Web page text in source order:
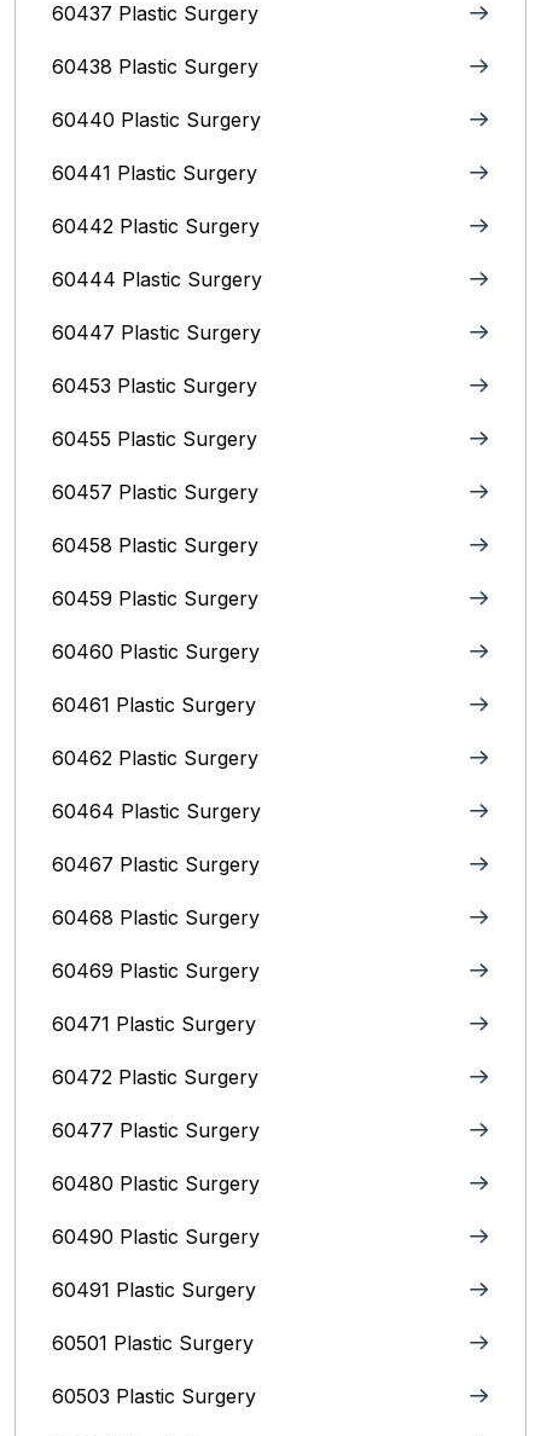
60437 Plastic Surgery
60438 Plastic Surgery
60440 Plastic Surgery
60441 Plastic Surgery
60442 Plastic Surgery
60444 Plastic Surgery
60447 Plastic Surgery
60453 Plastic Surgery
60455 Plastic Surgery
60457 Plastic Surgery
60458 Plastic Surgery
60459 Plastic Surgery
60460 Plastic Surgery
60461 Plastic Surgery
60462 Plastic Surgery
60464 Plastic Surgery
60467 Plastic Surgery
60468 Plastic Surgery
60469 Plastic Surgery
60471 Plastic Surgery
60472 Plastic Surgery
60477 Plastic Surgery
60480 Plastic Surgery
60490 Plastic Surgery
60491 Plastic Surgery
60501 Plastic Surgery
60503 Plastic Surgery